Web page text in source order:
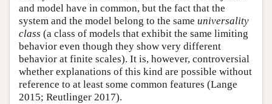
and model have in common, but the fact that the
system and the model belong to the same universality
class (a class of models that exhibit the same limiting
behavior even though they show very different
behavior at finite scales). It is, however, controversial
whether explanations of this kind are possible without
reference to at least some common features (Lange
2015; Reutlinger 2017).